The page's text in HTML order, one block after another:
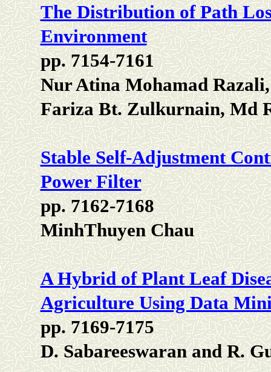
The Distribution of Path
Environment
pp. 7154-7161
Nur Atina Mohamad
Fariza Bt. Zulkurnain, Md
Stable Self-Adjustment
Power Filter
pp. 7162-7168
MinhThuyen Chau
A Hybrid of Plant Leaf
Agriculture Using Data
pp. 7169-7175
D. Sabareeswaran and R.